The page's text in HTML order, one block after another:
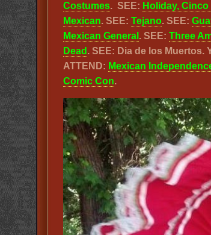
Costumes. SEE: Holiday, Cinco
Mexican. SEE: Tejano. SEE:
Mexican General . SEE: Three
Dead . SEE: Dia de los Muertos.
ATTEND: Mexican
Comic Con.